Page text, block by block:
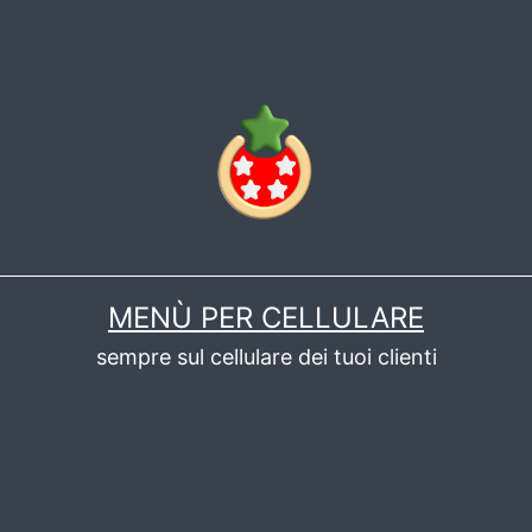
MENÙ PER CELLULARE
sempre sul cellulare dei tuoi clienti